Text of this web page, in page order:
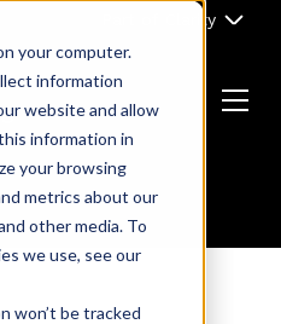
your computer.
information
website and allow
information in
your browsing
metrics about our
other media. To
we use, see our
won’t be tracked
Part of Clarity
Menu